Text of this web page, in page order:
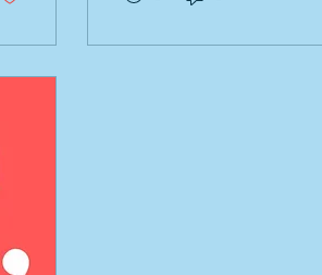
ground, the impact of
read a book, watched